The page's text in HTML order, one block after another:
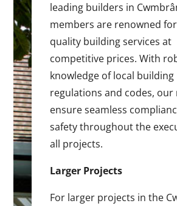
leading builders in
members are renowned
quality building services at
competitive prices. With
knowledge of local building
regulations and codes, our
ensure seamless
safety throughout the
all projects.
Larger Projects
For larger projects in the